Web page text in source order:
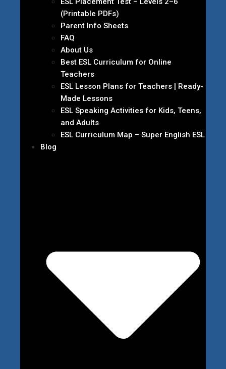
(Printable PDFs)
Parent Info Sheets
FAQ
About Us
Best ESL Curriculum for Online
Teachers
ESL Lesson Plans for Teachers | Ready-
Made Lessons
ESL Speaking Activities for Kids, Teens,
and Adults
ESL Curriculum Map – Super English ESL
Blog